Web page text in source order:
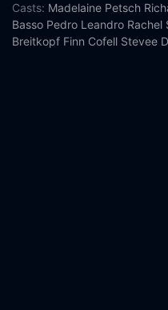
Casts: Madelaine Petsch
Basso Pedro Leandro Rachel
Breitkopf Finn Cofell Stevee